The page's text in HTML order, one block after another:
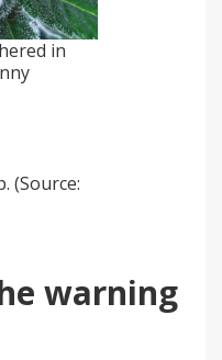
in
(Source:
warning